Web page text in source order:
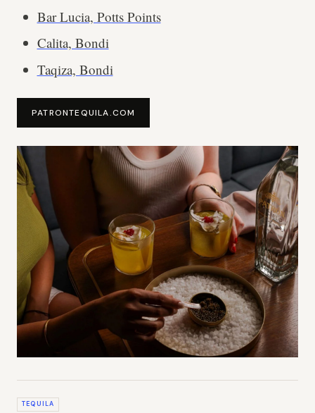
Bar Lucia, Potts Points
Calita, Bondi
Taqiza, Bondi
PATRONTEQUILA.COM
TEQUILA